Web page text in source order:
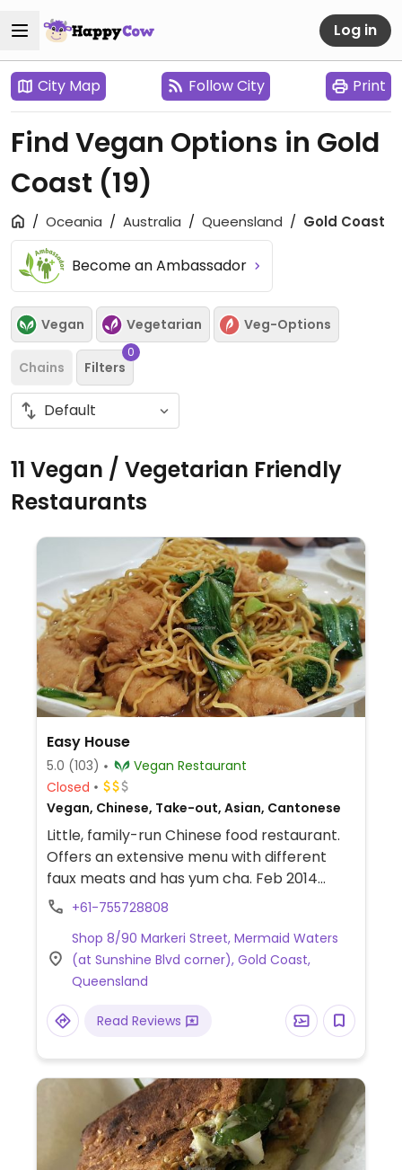
Log in
City Map Follow City Print
Find Vegan Options in Gold
Coast (19)
Oceania Australia Queensland Gold Coast
Become an Ambassador
Vegan Vegetarian Veg-Options
Chains Filters
0
11 Vegan / Vegetarian Friendly
Restaurants
Easy House
5.0 (103)
Vegan Restaurant
Closed
Vegan, Chinese, Take-out, Asian, Cantonese
Little, family-run Chinese food restaurant.
Offers an extensive menu with different
faux meats and has yum cha. Feb 2014
reported to be all vegan suitable.
+61-755728808
Shop 8/90 Markeri Street, Mermaid Waters
(at Sunshine Blvd corner), Gold Coast,
Queensland
Read Reviews